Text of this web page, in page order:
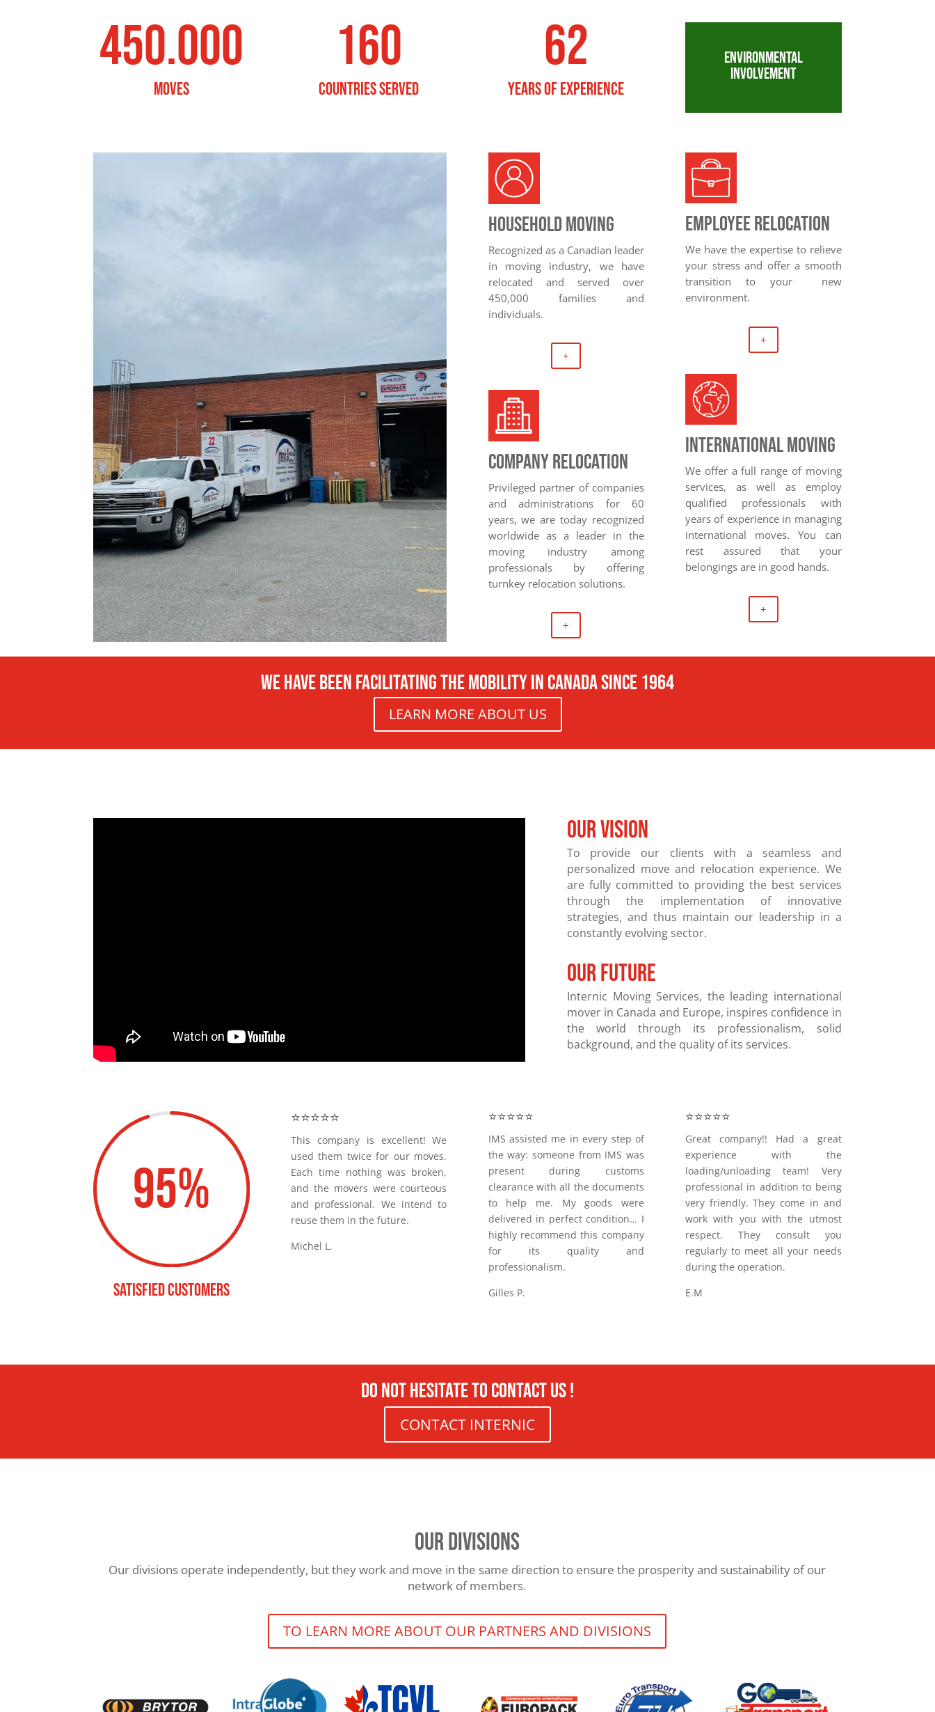
450.000
MOVES
160
countries served
62
YEARS OF EXPERIENCE
ENVIRONMENTAL
INVOLVEMENT
Household Moving
Recognized as a Canadian leader
in moving industry, we have
relocated and served over
450,000 families and
individuals.
+
company relocation
Privileged partner of companies
and administrations for 60
years, we are today recognized
worldwide as a leader in the
moving industry among
professionals by offering
turnkey relocation solutions.
+
Employee relocation
We have the expertise to relieve
your stress and offer a smooth
transition to your new
environment.
+
International moving
We offer a full range of moving
services, as well as employ
qualified professionals with
years of experience in managing
international moves. You can
rest assured that your
belongings are in good hands.
+
We have been facilitating the mobility in canada since 1964
LEARN MORE ABOUT US
OUR VISION
To provide our clients with a seamless and
personalized move and relocation experience. We
are fully committed to providing the best services
through the implementation of innovative
strategies, and thus maintain our leadership in a
constantly evolving sector.
our future
Internic Moving Services, the leading international
mover in Canada and Europe, inspires confidence in
the world through its professionalism, solid
background, and the quality of its services.
95%
satisfied customers
⭐️⭐️⭐️⭐️⭐️
This company is excellent! We
used them twice for our moves.
Each time nothing was broken,
and the movers were courteous
and professional. We intend to
reuse them in the future.
Michel L.
⭐️⭐️⭐️⭐️⭐️
IMS assisted me in every step of
the way: someone from IMS was
present during customs
clearance with all the documents
to help me. My goods were
delivered in perfect condition… I
highly recommend this company
for its quality and
professionalism.
Gilles P.
⭐️⭐️⭐️⭐️⭐️
Great company!! Had a great
experience with the
loading/unloading team! Very
professional in addition to being
very friendly. They come in and
work with you with the utmost
respect. They consult you
regularly to meet all your needs
during the operation.
E.M
Do not hesitate to contact us !
CONTACT INTERNIC
OUR DIVISIONS
Our divisions operate independently, but they work and move in the same direction to ensure the prosperity and sustainability of our
network of members.
TO LEARN MORE ABOUT OUR PARTNERS AND DIVISIONS